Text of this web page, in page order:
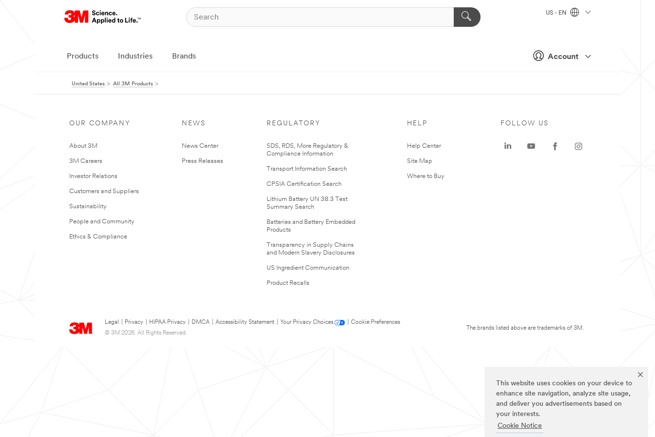
This website uses cookies on your device to
enhance site navigation, analyze site usage,
and deliver you advertisements based on
your interests.
Cookie Notice
Account
US - EN
Products Industries Brands
United States All 3M Products
OUR COMPANY
About 3M
3M Careers
Investor Relations
Customers and Suppliers
Sustainability
People and Community
Ethics & Compliance
NEWS
News Center
Press Releases
REGULATORY
SDS, RDS, More Regulatory &
Compliance Information
Transport Information Search
CPSIA Certification Search
Lithium Battery UN 38.3 Test
Summary Search
Batteries and Battery Embedded
Products
Transparency in Supply Chains
and Modern Slavery Disclosures
US Ingredient Communication
Product Recalls
HELP
Help Center
Site Map
Where to Buy
Legal Privacy HIPAA Privacy DMCA Accessibility Statement Your Privacy Choices
Cookie Preferences
© 3M 2026. All Rights Reserved.
FOLLOW US
The brands listed above are trademarks of 3M.